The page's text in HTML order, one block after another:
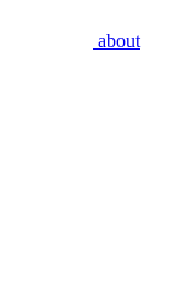
about